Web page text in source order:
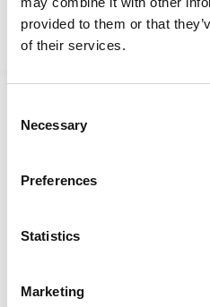
provided to them or that
of their services.
Selection
Necessary
Preferences
Statistics
Marketing
journey and the breaks
and explore a serene